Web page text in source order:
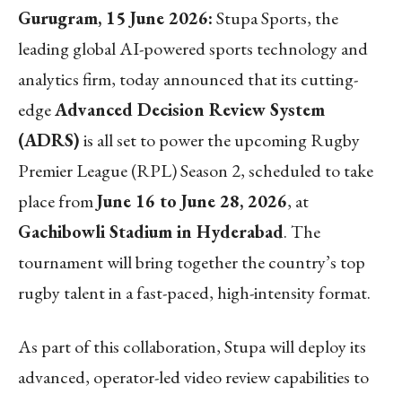
Gurugram, 15 June 2026:Stupa Sports, the
leading global AI-powered sports technology and
analytics firm, today announced that its cutting-
edgeAdvanced Decision Review System
(ADRS)is all set to power the upcoming Rugby
Premier League (RPL) Season 2, scheduled to take
place fromJune 16 to June 28, 2026, at
Gachibowli Stadium in Hyderabad. The
tournament will bring together the country’s top
rugby talent in a fast-paced, high-intensity format.
As part of this collaboration, Stupa will deploy its
advanced, operator-led video review capabilities to